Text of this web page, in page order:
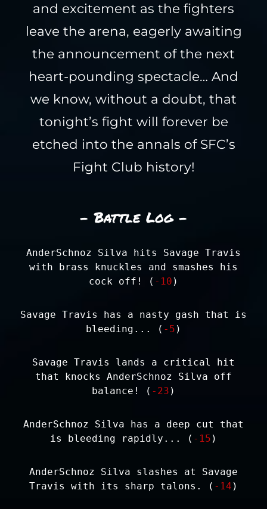
and excitement as the fighters
leave the arena, eagerly awaiting
the announcement of the next
heart-pounding spectacle… And
we know, without a doubt, that
tonight’s fight will forever be
etched into the annals of SFC’s
Fight Club history!
- Battle Log -
AnderSchnoz Silva hits Savage Travis
with brass knuckles and smashes his
cock off! ( -10 )
Savage Travis has a nasty gash that is
bleeding... ( -5 )
Savage Travis lands a critical hit
that knocks AnderSchnoz Silva off
balance! ( -23 )
AnderSchnoz Silva has a deep cut that
is bleeding rapidly... ( -15 )
AnderSchnoz Silva slashes at Savage
Travis with its sharp talons. ( -14 )